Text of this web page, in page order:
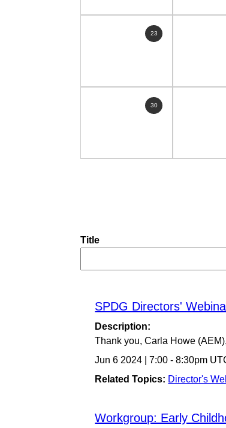
23
30
Title
SPDG Directors'
Description:
Thank you, Carla Howe
Jun 6 2024
|7:00 -8:30pm
Related Topics: Director's
Workgroup: Early